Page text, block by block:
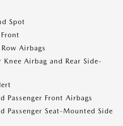
Spot
Airbags
Knee Airbag and Rear Side-
Passenger Front Airbags
Passenger Seat-Mounted Side